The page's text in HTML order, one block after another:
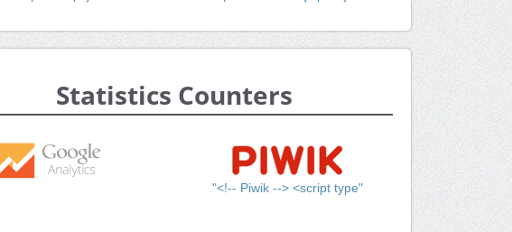
Statistics Counters
"<!-- Piwik --> <script type"